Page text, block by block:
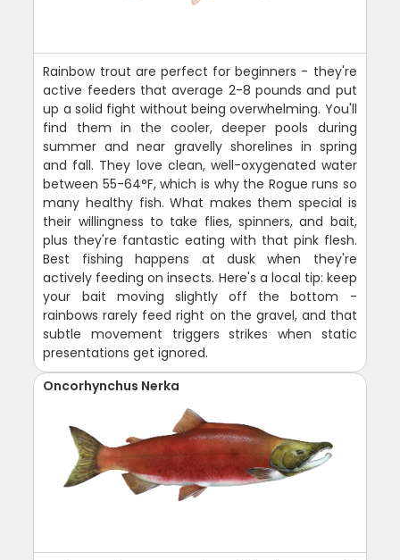
Rainbow trout are perfect for beginners - they're
active feeders that average 2-8 pounds and put
up a solid fight without being overwhelming. You'll
find them in the cooler, deeper pools during
summer and near gravelly shorelines in spring
and fall. They love clean, well-oxygenated water
between 55-64°F, which is why the Rogue runs so
many healthy fish. What makes them special is
their willingness to take flies, spinners, and bait,
plus they're fantastic eating with that pink flesh.
Best fishing happens at dusk when they're
actively feeding on insects. Here's a local tip: keep
your bait moving slightly off the bottom -
rainbows rarely feed right on the gravel, and that
subtle movement triggers strikes when static
presentations get ignored.
Oncorhynchus Nerka